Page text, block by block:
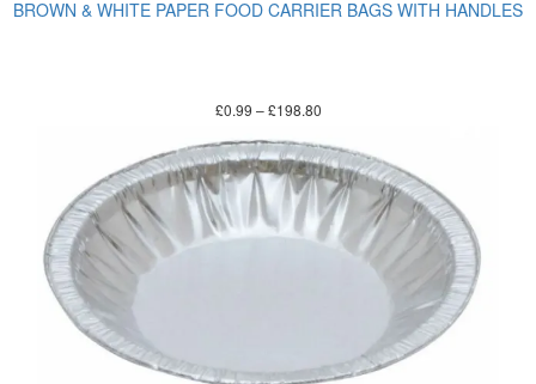
BROWN & WHITE PAPER FOOD CARRIER BAGS WITH HANDLES
£0.99 – £198.80